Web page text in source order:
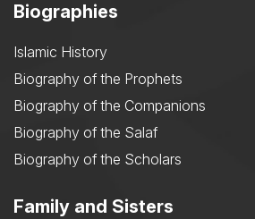
Biographies
Islamic History
Biography of the Prophets
Biography of the Companions
Biography of the Salaf
Biography of the Scholars
Family and Sisters